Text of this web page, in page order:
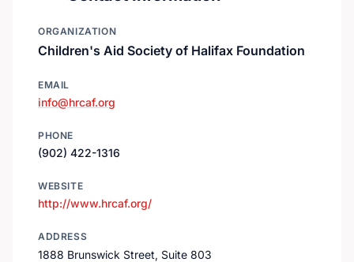
ORGANIZATION
Children's Aid Society of Halifax Foundation
EMAIL
info@hrcaf.org
PHONE
(902) 422-1316
WEBSITE
http://www.hrcaf.org/
ADDRESS
1888 Brunswick Street, Suite 803